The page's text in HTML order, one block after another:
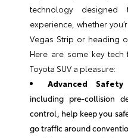
technology
experience, whether
Vegas Strip or heading
Here are some key
Toyota SUV a pleasure:
Advanced Safety
including pre-collision
control, help keep you
go traffic around